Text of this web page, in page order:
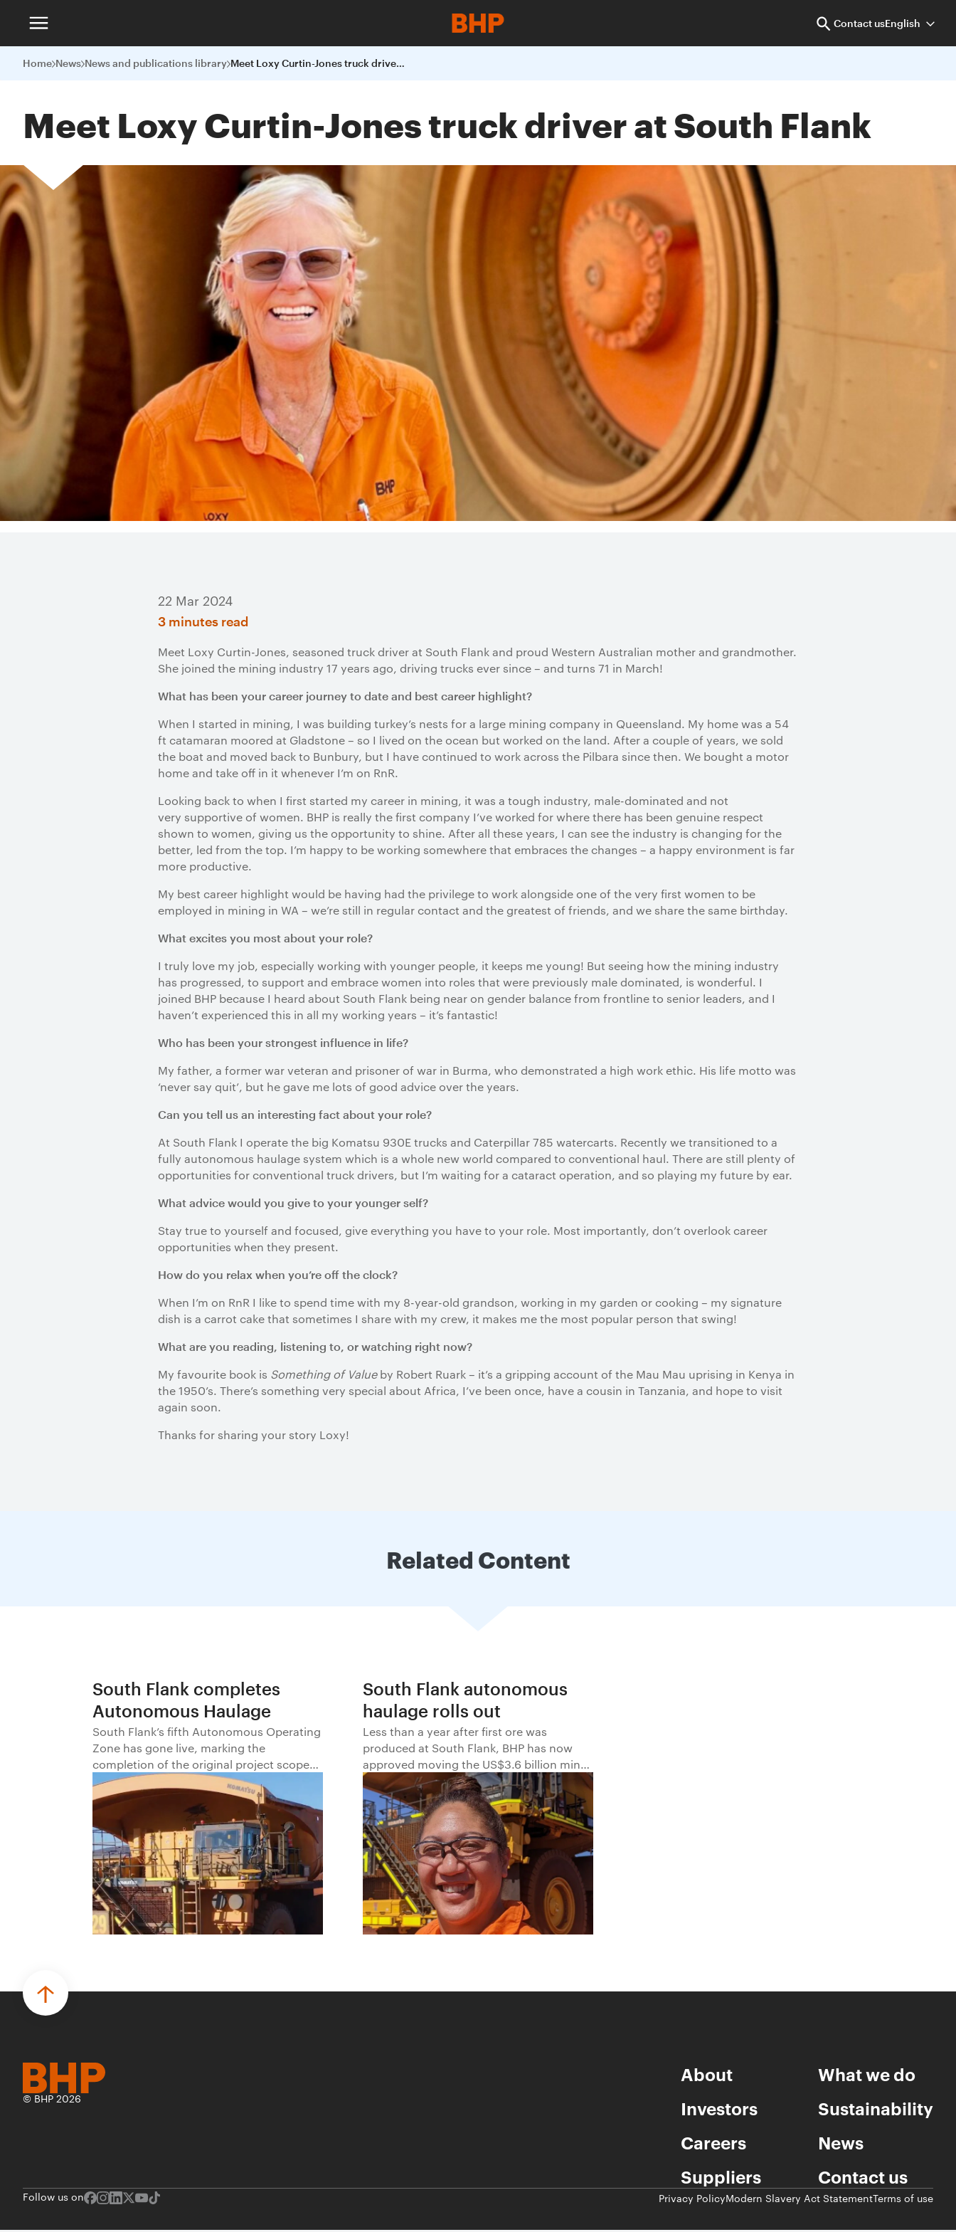
Contact usEnglish
Home News News and publications library Meet Loxy Curtin-Jones truck driver at South Flank
Meet Loxy Curtin-Jones truck driver at South Flank
22 Mar 2024
3 minutes read
Meet Loxy Curtin-Jones, seasoned truck driver at South Flank and proud Western Australian mother and grandmother.
She joined the mining industry 17 years ago, driving trucks ever since – and turns 71 in March!
What has been your career journey to date and best career highlight?
When I started in mining, I was building turkey’s nests for a large mining company in Queensland. My home was a 54
ft catamaran moored at Gladstone – so I lived on the ocean but worked on the land. After a couple of years, we sold
the boat and moved back to Bunbury, but I have continued to work across the Pilbara since then. We bought a motor
home and take off in it whenever I’m on RnR.
Looking back to when I first started my career in mining, it was a tough industry, male-dominated and not
very supportive of women. BHP is really the first company I’ve worked for where there has been genuine respect
shown to women, giving us the opportunity to shine. After all these years, I can see the industry is changing for the
better, led from the top. I’m happy to be working somewhere that embraces the changes – a happy environment is far
more productive.
My best career highlight would be having had the privilege to work alongside one of the very first women to be
employed in mining in WA – we’re still in regular contact and the greatest of friends, and we share the same birthday.
What excites you most about your role?
I truly love my job, especially working with younger people, it keeps me young! But seeing how the mining industry
has progressed, to support and embrace women into roles that were previously male dominated, is wonderful. I
joined BHP because I heard about South Flank being near on gender balance from frontline to senior leaders, and I
haven’t experienced this in all my working years – it’s fantastic!
Who has been your strongest influence in life?
My father, a former war veteran and prisoner of war in Burma, who demonstrated a high work ethic. His life motto was
‘never say quit’, but he gave me lots of good advice over the years.
Can you tell us an interesting fact about your role?
At South Flank I operate the big Komatsu 930E trucks and Caterpillar 785 watercarts. Recently we transitioned to a
fully autonomous haulage system which is a whole new world compared to conventional haul. There are still plenty of
opportunities for conventional truck drivers, but I’m waiting for a cataract operation, and so playing my future by ear.
What advice would you give to your younger self?
Stay true to yourself and focused, give everything you have to your role. Most importantly, don’t overlook career
opportunities when they present.
How do you relax when you’re off the clock?
When I’m on RnR I like to spend time with my 8-year-old grandson, working in my garden or cooking – my signature
dish is a carrot cake that sometimes I share with my crew, it makes me the most popular person that swing!
What are you reading, listening to, or watching right now?
My favourite book is Something of Valueby Robert Ruark – it’s a gripping account of the Mau Mau uprising in Kenya in
the 1950’s. There’s something very special about Africa, I’ve been once, have a cousin in Tanzania, and hope to visit
again soon.
Thanks for sharing your story Loxy!
Related Content
South Flank completes
Autonomous Haulage
South Flank’s fifth Autonomous Operating
Zone has gone live, marking the
completion of the original project scope
for implementation of Autonomous
Haulage at BHP’s newest iron ore mine.
South Flank autonomous
haulage rolls out
Less than a year after first ore was
produced at South Flank, BHP has now
approved moving the US$3.6 billion mine
to autonomous haulage. Autonomous
haulage will be phased in across five
Autonomous Operation Zones (AOZs),
beginning in June 2022.
© BHP 2026
About
What we do
Investors
Sustainability
Careers
News
Suppliers
Contact us
Follow us on Privacy PolicyModern Slavery Act StatementTerms of use